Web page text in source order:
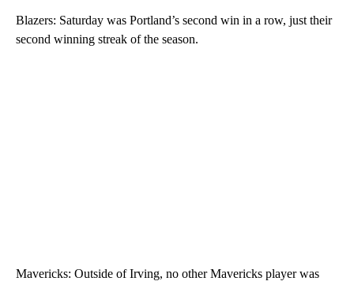
Blazers: Saturday was Portland’s second win in a row, just their
second winning streak of the season.
Mavericks: Outside of Irving, no other Mavericks player was